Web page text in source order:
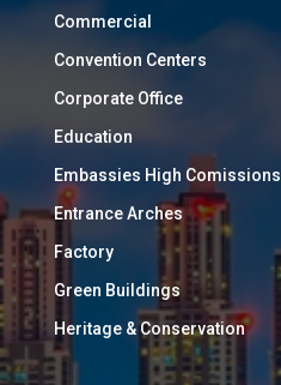
Commercial
Convention Centers
Corporate Office
Education
Embassies High Comissions
Entrance Arches
Factory
Green Buildings
Heritage & Conservation